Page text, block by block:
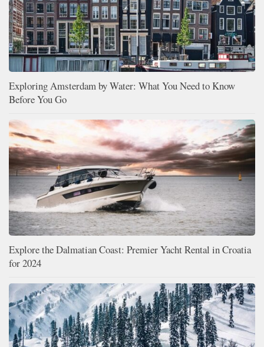
Exploring Amsterdam by Water: What You Need to Know
Before You Go
Explore the Dalmatian Coast: Premier Yacht Rental in Croatia
for 2024